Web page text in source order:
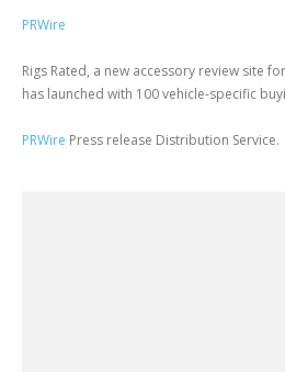
PRWire
Rigs Rated, a new accessory review site
has launched with 100 vehicle-specific
PRWire Press release Distribution Service.